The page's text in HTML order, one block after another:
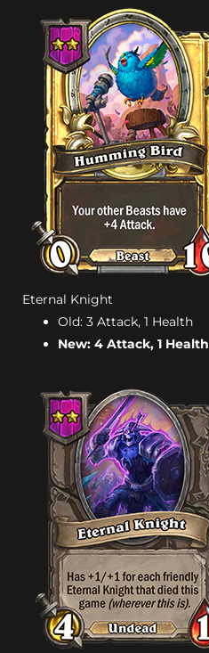
Eternal Knight
Old: 3 Attack, 1 Health
New: 4 Attack, 1 Health